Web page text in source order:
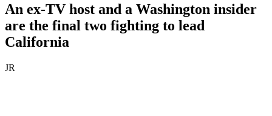
An ex-TV host and a Washington insider
are the final two fighting to lead
California
JR